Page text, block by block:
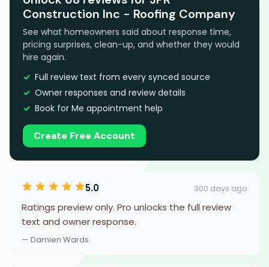
Construction Inc - Roofing Company
See what homeowners said about response time,
pricing surprises, clean-up, and whether they would
hire again.
Full review text from every synced source
Owner responses and review details
Book for Me appointment help
Create Free Account
5.0 300 days ago
Ratings preview only. Pro unlocks the full review
text and owner response.
— Damien Wards